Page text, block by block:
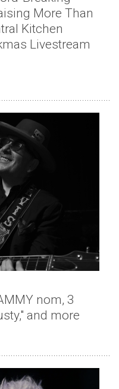
More Than
Kitchen
Livestream
nom, 3
and more